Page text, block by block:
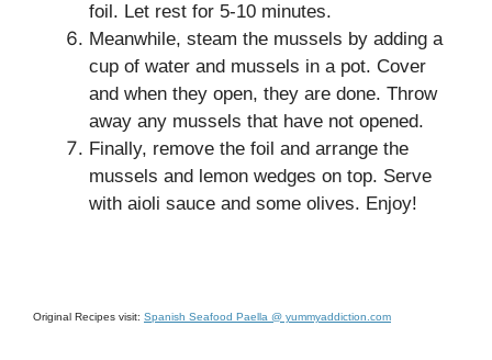
foil. Let rest for 5-10 minutes.
Meanwhile, steam the mussels by adding a
cup of water and mussels in a pot. Cover
and when they open, they are done. Throw
away any mussels that have not opened.
Finally, remove the foil and arrange the
mussels and lemon wedges on top. Serve
with aioli sauce and some olives. Enjoy!
Original Recipes visit: Spanish Seafood Paella @ yummyaddiction.com